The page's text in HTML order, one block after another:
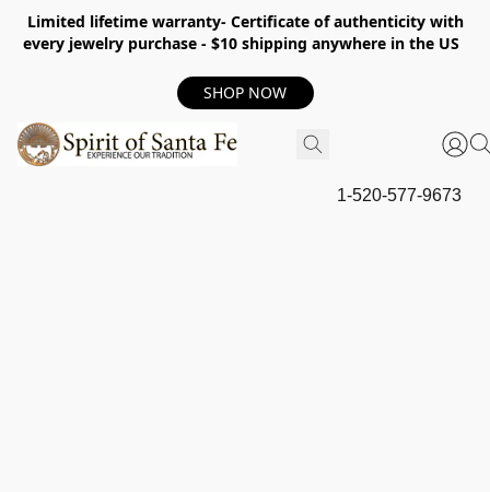
Limited lifetime warranty- Certificate of authenticity with
every jewelry purchase - $10 shipping anywhere in the US
SHOP NOW
1-520-577-9673